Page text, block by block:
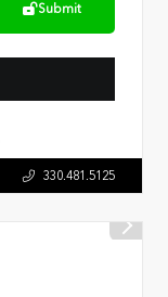
Submit
330.481.5125